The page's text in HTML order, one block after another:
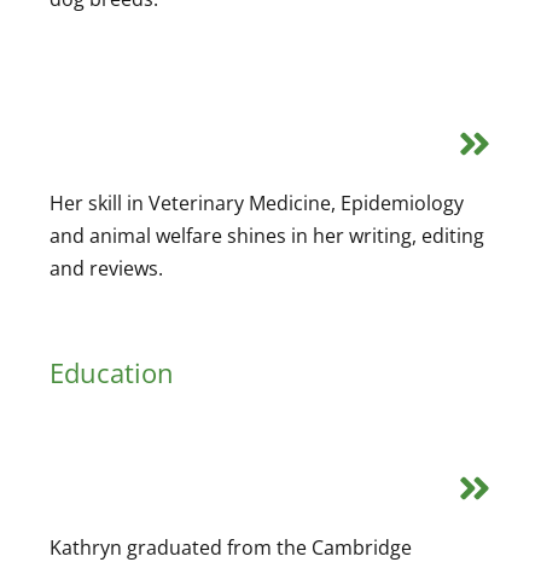
Her skill in Veterinary Medicine, Epidemiology
and animal welfare shines in her writing, editing
and reviews.
Education
Kathryn graduated from the Cambridge